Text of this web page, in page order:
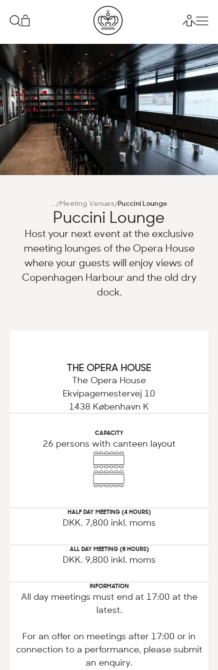
Meeting Venues Puccini Lounge
Puccini Lounge
Host your next event at the exclusive
meeting lounges of the Opera House
where your guests will enjoy views of
Copenhagen Harbour and the old dry
dock.
THE OPERA HOUSE
The Opera House
Ekvipagemestervej 10
1438 København K
CAPACITY
26 persons with canteen layout
HALF DAY MEETING (4 HOURS)
DKK. 7,800 inkl. moms
ALL DAY MEETING (8 HOURS)
DKK. 9,800 inkl. moms
INFORMATION
All day meetings must end at 17:00 at the
latest.
For an offer on meetings after 17:00 or in
connection to a performance, please submit
an enquiry.